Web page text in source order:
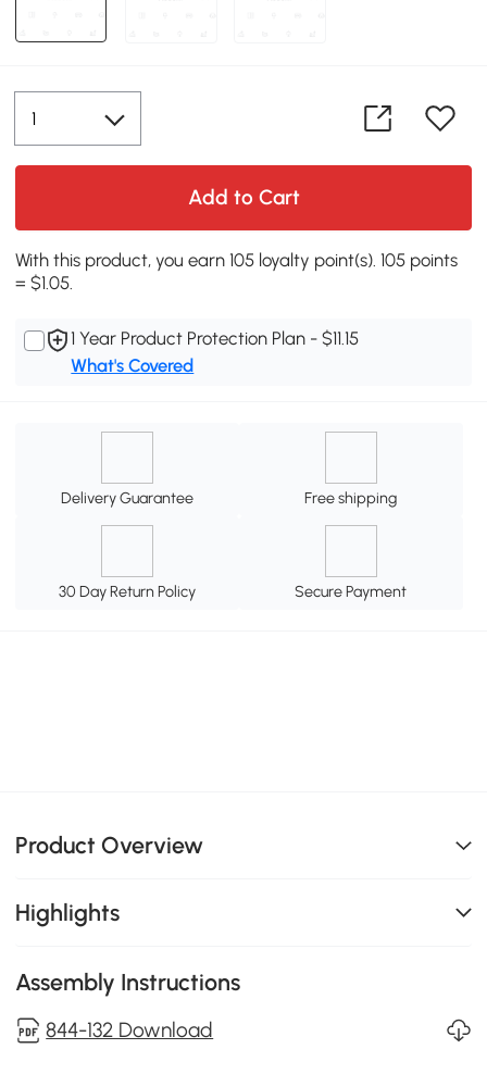
Add to Cart
With this product, you earn 105 loyalty point(s). 105 points
= $1.05.
1 Year Product Protection Plan - $11.15
What's Covered
Delivery Guarantee Free shipping
30 Day Return Policy Secure Payment
Product Overview
Highlights
Assembly Instructions
844-132 Download